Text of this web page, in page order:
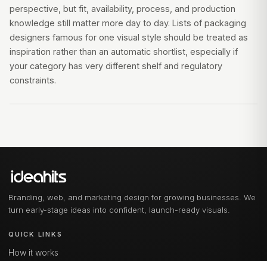
perspective, but fit, availability, process, and production
knowledge still matter more day to day. Lists of packaging
designers famous for one visual style should be treated as
inspiration rather than an automatic shortlist, especially if
your category has very different shelf and regulatory
constraints.
Branding, web, and marketing design for growing businesses. We
turn early-stage ideas into confident, launch-ready visuals.
QUICK LINKS
How it works